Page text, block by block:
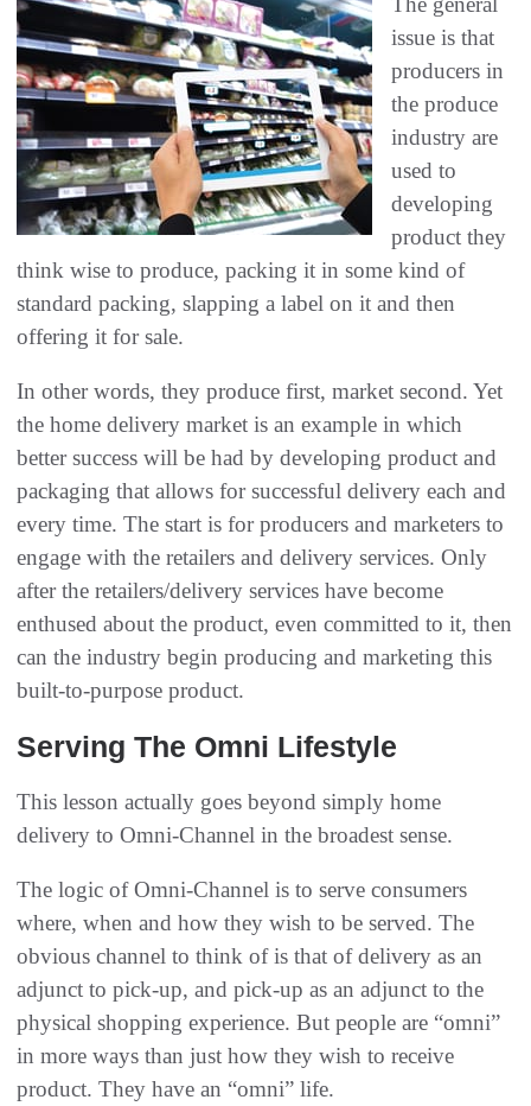
issue is that
producers in
the produce
industry are
used to
developing
product they
think wise to produce, packing it in some kind of
standard packing, slapping a label on it and then
offering it for sale.
In other words, they produce first, market second. Yet
the home delivery market is an example in which
better success will be had by developing product and
packaging that allows for successful delivery each and
every time. The start is for producers and marketers to
engage with the retailers and delivery services. Only
after the retailers/delivery services have become
enthused about the product, even committed to it, then
can the industry begin producing and marketing this
built-to-purpose product.
Serving The Omni Lifestyle
This lesson actually goes beyond simply home
delivery to Omni-Channel in the broadest sense.
The logic of Omni-Channel is to serve consumers
where, when and how they wish to be served. The
obvious channel to think of is that of delivery as an
adjunct to pick-up, and pick-up as an adjunct to the
physical shopping experience. But people are “omni”
in more ways than just how they wish to receive
product. They have an “omni” life.